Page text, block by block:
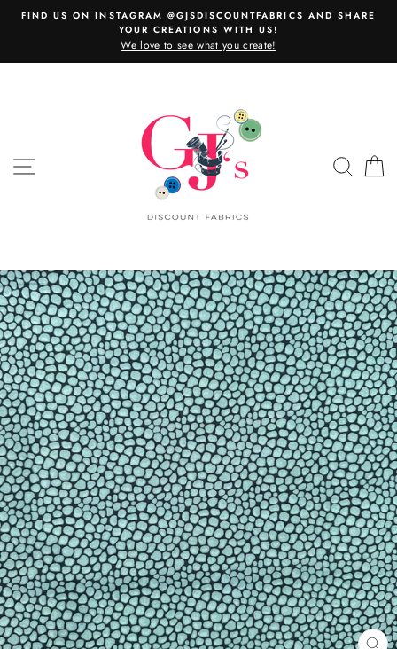
SkipFIND US ON INSTAGRAM @GJSDISCOUNTFABRICS AND SHARE
YOUR CREATIONS WITH US!
We love to see what you create!
SITE NAVIGATION